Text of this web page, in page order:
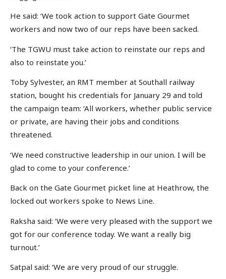
He said: ‘We took action to support Gate Gourmet
workers and now two of our reps have been sacked.
‘The TGWU must take action to reinstate our reps and
also to reinstate you.’
Toby Sylvester, an RMT member at Southall railway
station, bought his credentials for January 29 and told
the campaign team: ‘All workers, whether public service
or private, are having their jobs and conditions
threatened.
‘We need constructive leadership in our union. I will be
glad to come to your conference.’
Back on the Gate Gourmet picket line at Heathrow, the
locked out workers spoke to News Line.
Raksha said: ‘We were very pleased with the support we
got for our conference today. We want a really big
turnout.’
Satpal said: ‘We are very proud of our struggle.